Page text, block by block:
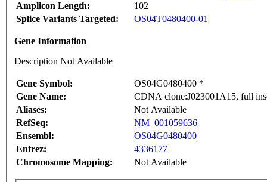
Amplicon Length:
102
Splice Variants Targeted:
OS04T0480400-01
Gene Information
Description Not Available
Gene Symbol:
OS04G0480400 *
Gene Name:
CDNA clone:J023001A15, full
Aliases:
Not Available
RefSeq:
NM_001059636
Ensembl:
OS04G0480400
Entrez:
4336177
Chromosome Mapping:
Not Available